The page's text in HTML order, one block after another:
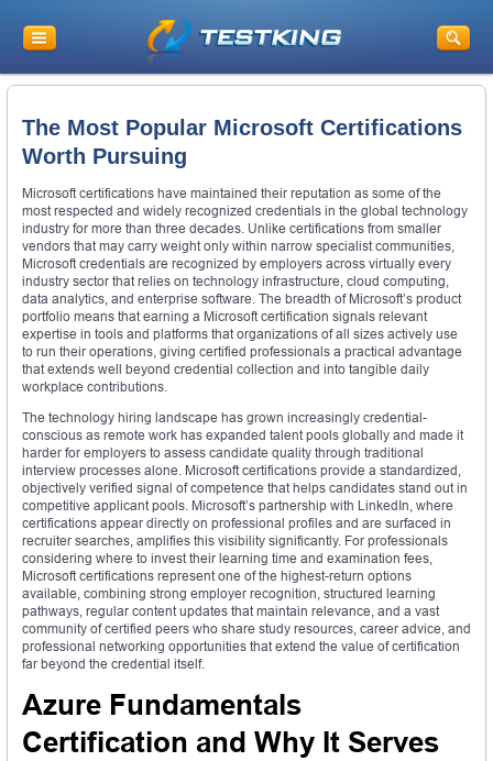
The Most Popular Microsoft Certifications
Worth Pursuing
Microsoft certifications have maintained their reputation as some of the
most respected and widely recognized credentials in the global technology
industry for more than three decades. Unlike certifications from smaller
vendors that may carry weight only within narrow specialist communities,
Microsoft credentials are recognized by employers across virtually every
industry sector that relies on technology infrastructure, cloud computing,
data analytics, and enterprise software. The breadth of Microsoft’s product
portfolio means that earning a Microsoft certification signals relevant
expertise in tools and platforms that organizations of all sizes actively use
to run their operations, giving certified professionals a practical advantage
that extends well beyond credential collection and into tangible daily
workplace contributions.
The technology hiring landscape has grown increasingly credential-
conscious as remote work has expanded talent pools globally and made it
harder for employers to assess candidate quality through traditional
interview processes alone. Microsoft certifications provide a standardized,
objectively verified signal of competence that helps candidates stand out in
competitive applicant pools. Microsoft’s partnership with LinkedIn, where
certifications appear directly on professional profiles and are surfaced in
recruiter searches, amplifies this visibility significantly. For professionals
considering where to invest their learning time and examination fees,
Microsoft certifications represent one of the highest-return options
available, combining strong employer recognition, structured learning
pathways, regular content updates that maintain relevance, and a vast
community of certified peers who share study resources, career advice, and
professional networking opportunities that extend the value of certification
far beyond the credential itself.
Azure Fundamentals
Certification and Why It Serves